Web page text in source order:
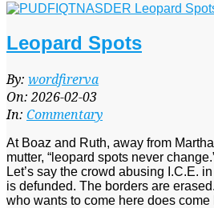
Leopard Spots
2026-
02-
03
By: wordfirerva
On: 2026-02-03
In: Commentary
At Boaz and Ruth, away from
mutter, “leopard spots never
Let’s say the crowd abusing I.C.E.
is defunded. The borders are
who wants to come here does come